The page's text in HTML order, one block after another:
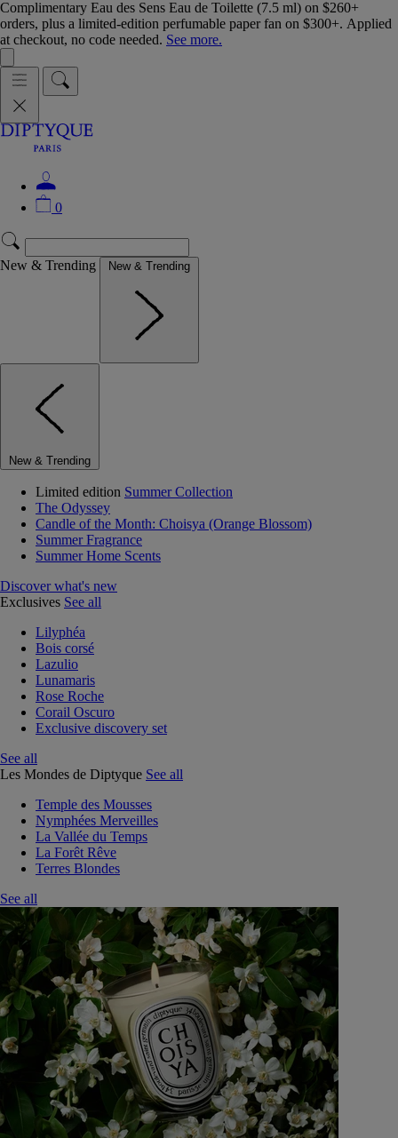
Complimentary Eau des Sens Eau de Toilette (7.5 ml) on $260+
orders, plus a limited-edition perfumable paper fan on $300+. Applied
at checkout, no code needed. See more.
0
New & Trending New & Trending
New & Trending
Limited edition Summer Collection
The Odyssey
Candle of the Month: Choisya (Orange Blossom)
Summer Fragrance
Summer Home Scents
Discover what's new
Exclusives See all
Lilyphéa
Bois corsé
Lazulio
Lunamaris
Rose Roche
Corail Oscuro
Exclusive discovery set
See all
Les Mondes de Diptyque See all
Temple des Mousses
Nymphées Merveilles
La Vallée du Temps
La Forêt Rêve
Terres Blondes
See all